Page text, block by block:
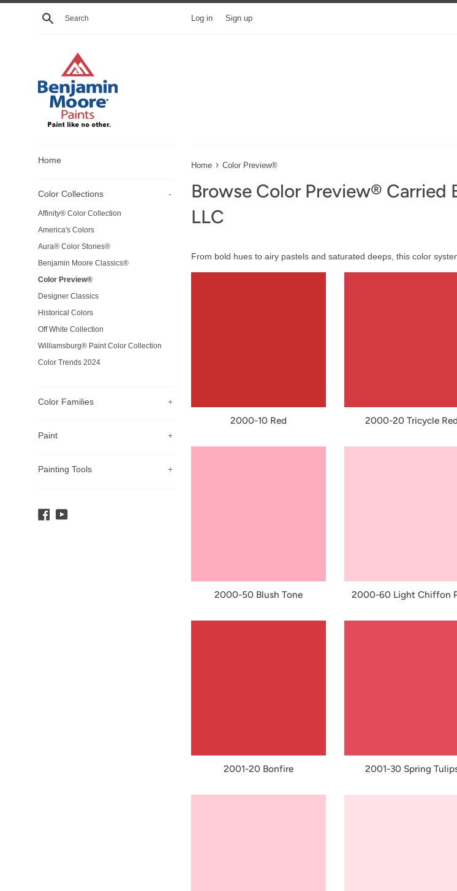
Skip
Search Log in Sign up
Home
Color Collections -
Affinity® Color Collection
America's Colors
Aura® Color Stories®
Benjamin Moore Classics®
Color Preview®
Designer Classics
Historical Colors
Off White Collection
Williamsburg® Paint Color Collection
Color Trends 2024
Color Families +
Paint +
Painting Tools +
Facebook
YouTube
Home › Color Preview®
Browse Color Preview® Carried
LLC
From bold hues to airy pastels and saturated deeps, this color
2000-10 Red 2000-20 Tricycle Red
2000-50 Blush Tone 2000-60 Light Chiffon
2001-20 Bonfire 2001-30 Spring